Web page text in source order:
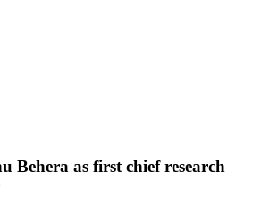
Behera as first chief research